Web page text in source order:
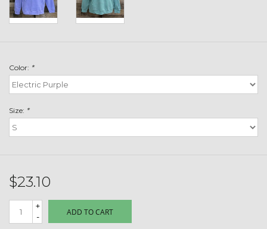
USA Made
Deer Plot Seed
Clearance
$5 Hats
Carhartt
Color: *
Size: *
$23.10
+
-
ADD TO CART